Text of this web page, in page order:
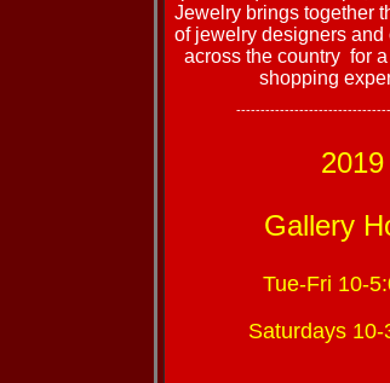
Jewelry brings together
of jewelry designers and
across the country for
shopping
2019
Gallery
Tue-Fri 10-
Saturdays 10-